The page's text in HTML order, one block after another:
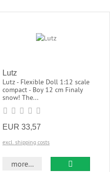
Lutz
Lutz - Flexible Doll 1:12 scale
compact - Boy 12 cm Finaly
snow! The...
EUR 33,57
excl. shipping costs
more...